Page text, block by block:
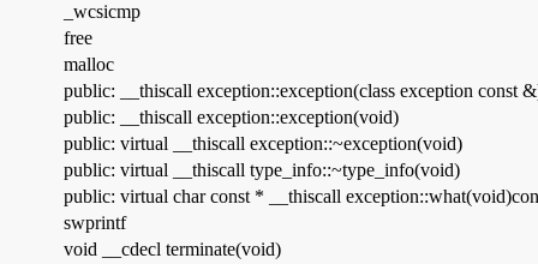
_wcsicmp
free
malloc
public: __thiscall exception::exception(class exception const
public: __thiscall exception::exception(void)
public: virtual __thiscall exception::~exception(void)
public: virtual __thiscall type_info::~type_info(void)
public: virtual char const * __thiscall
swprintf
void __cdecl terminate(void)